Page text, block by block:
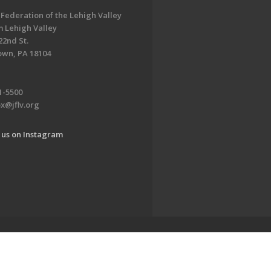
Federation of the Lehigh Valley
Lehigh Valley
St.
PA 18104
5500
on Instagram